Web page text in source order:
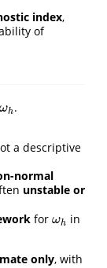
index,
of
ωh
ωh.
a descriptive
normal
unstable or
for ωh
ωh in
only, with